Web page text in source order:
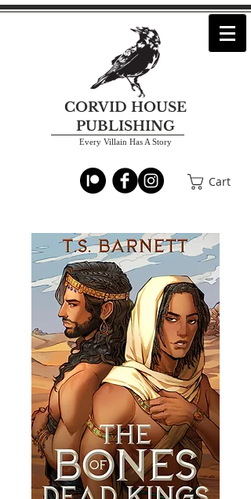
CORVID HOUSE
PUBLISHING
Every Villain Has A Story
Cart